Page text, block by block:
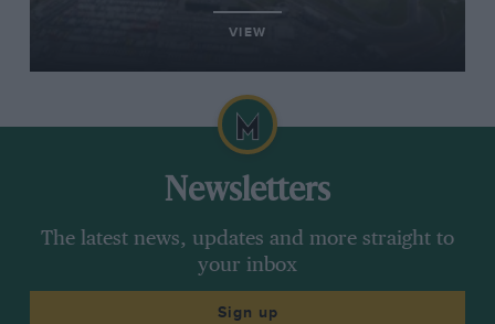
VIEW
Newsletters
The latest news, updates and more straight to
your inbox
Sign up